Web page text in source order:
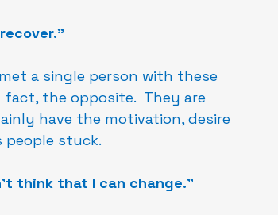
a single person with these
the opposite.  They are
have the motivation, desire
stuck.
think that I can change."